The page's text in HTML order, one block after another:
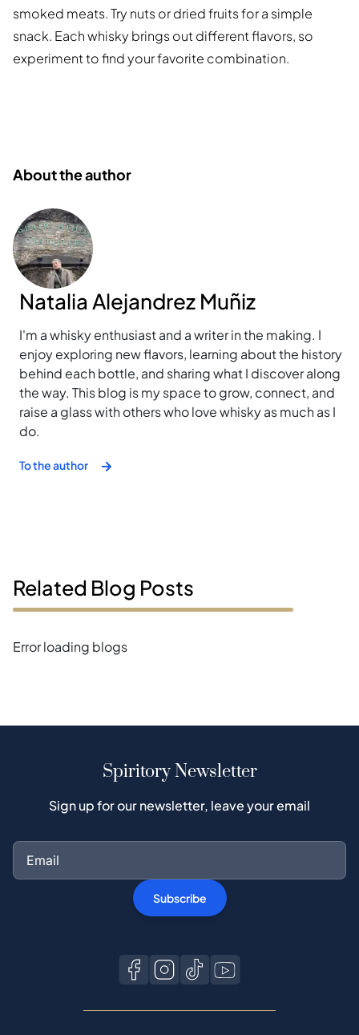
smoked meats. Try nuts or dried fruits for a simple
snack. Each whisky brings out different flavors, so
experiment to find your favorite combination.
About the author
Natalia Alejandrez Muñiz
I'm a whisky enthusiast and a writer in the making. I
enjoy exploring new flavors, learning about the history
behind each bottle, and sharing what I discover along
the way. This blog is my space to grow, connect, and
raise a glass with others who love whisky as much as I
do.
To the author
Related Blog Posts
Error loading blogs
Spiritory Newsletter
Sign up for our newsletter, leave your email
Subscribe